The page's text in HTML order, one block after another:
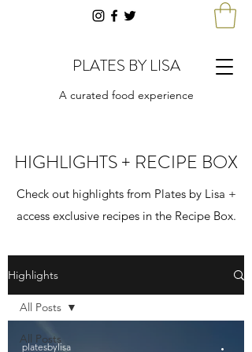
PLATES BY LISA
A curated food experience
HIGHLIGHTS + RECIPE BOX
Check out highlights from Plates by Lisa +
access exclusive recipes in the Recipe Box.
Highlights
All Posts
All Posts
platesbylisa